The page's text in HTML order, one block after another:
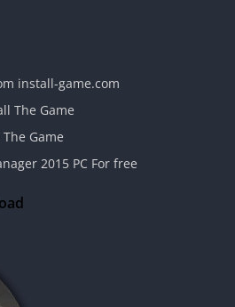
install-game.com
The Game
Game
2015 PC For free